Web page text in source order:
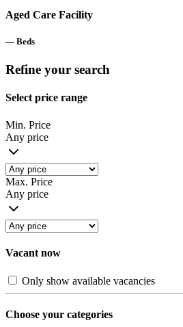
Aged Care Facility
— Beds
Refine your search
Select price range
Min. Price
Any price
Max. Price
Any price
Vacant now
Only show available vacancies
Choose your categories